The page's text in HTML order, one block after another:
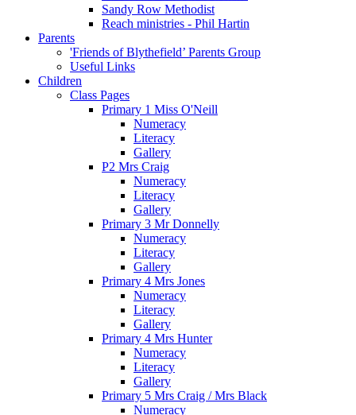
Sandy Row Methodist
Reach ministries - Phil Hartin
Parents
'Friends of Blythefield’ Parents Group
Useful Links
Children
Class Pages
Primary 1 Miss O'Neill
Numeracy
Literacy
Gallery
P2 Mrs Craig
Numeracy
Literacy
Gallery
Primary 3 Mr Donnelly
Numeracy
Literacy
Gallery
Primary 4 Mrs Jones
Numeracy
Literacy
Gallery
Primary 4 Mrs Hunter
Numeracy
Literacy
Gallery
Primary 5 Mrs Craig / Mrs Black
Numeracy